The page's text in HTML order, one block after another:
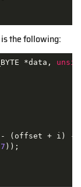
the following:
*data,
- (offset + i) -
7 ));